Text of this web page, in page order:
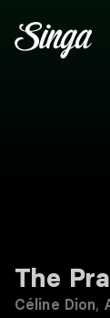
The
Céline Dion,